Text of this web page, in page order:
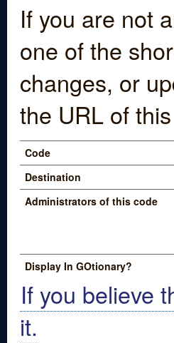
If you are not
one of the
changes, or
the URL of
Code
Destination
Administrators of this code
Display In GOtionary?
If you believe
it.